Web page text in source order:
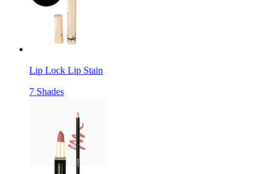
Lip Lock Lip Stain
7 Shades